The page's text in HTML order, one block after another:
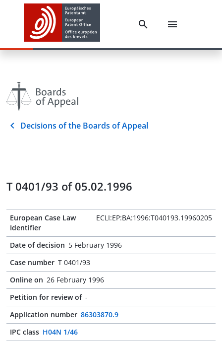
Decisions of the Boards of Appeal
T 0401/93 of 05.02.1996
European Case Law
Identifier
ECLI:EP:BA:1996:T040193.19960205
Date of decision 5 February 1996
Case number T 0401/93
Online on 26 February 1996
Petition for review of -
Application number 86303870.9
IPC class H04N 1/46